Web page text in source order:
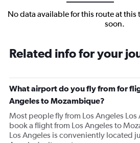
No data available for this route at this
soon.
Related info for your
What airport do you fly from for
Angeles to Mozambique?
Most people fly from Los Angeles Los
book a flight from Los Angeles to
Los Angeles is conveniently located